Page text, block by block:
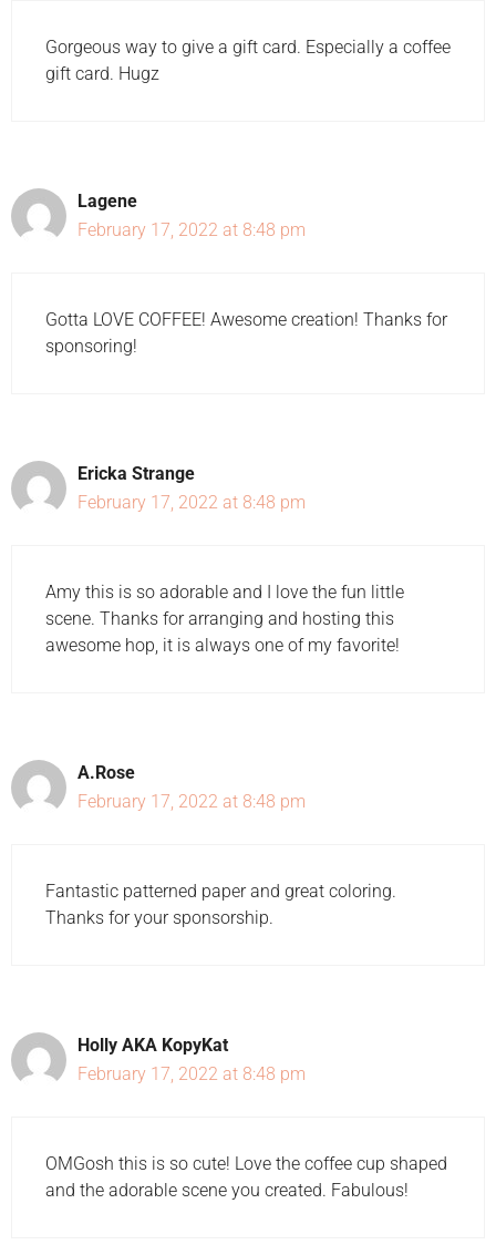
Gorgeous way to give a gift card. Especially a coffee
gift card. Hugz
Lagene
February 17, 2022 at 8:48 pm
Gotta LOVE COFFEE! Awesome creation! Thanks for
sponsoring!
Ericka Strange
February 17, 2022 at 8:48 pm
Amy this is so adorable and I love the fun little
scene. Thanks for arranging and hosting this
awesome hop, it is always one of my favorite!
A.Rose
February 17, 2022 at 8:48 pm
Fantastic patterned paper and great coloring.
Thanks for your sponsorship.
Holly AKA KopyKat
February 17, 2022 at 8:48 pm
OMGosh this is so cute! Love the coffee cup shaped
and the adorable scene you created. Fabulous!